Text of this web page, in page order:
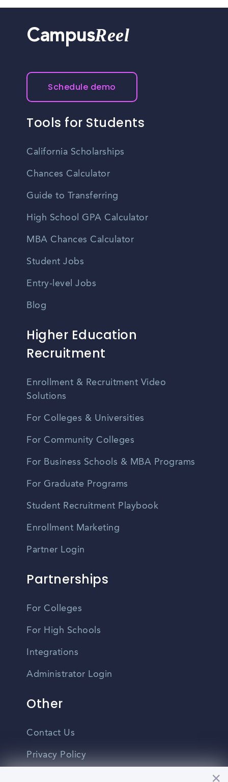
CampusReel
Schedule demo
Tools for Students
California Scholarships
Chances Calculator
Guide to Transferring
High School GPA Calculator
MBA Chances Calculator
Student Jobs
Entry-level Jobs
Blog
Higher Education
Recruitment
Enrollment & Recruitment Video
Solutions
For Colleges & Universities
For Community Colleges
For Business Schools & MBA Programs
For Graduate Programs
Student Recruitment Playbook
Enrollment Marketing
Partner Login
Partnerships
For Colleges
For High Schools
Integrations
Administrator Login
Other
Contact Us
Privacy Policy